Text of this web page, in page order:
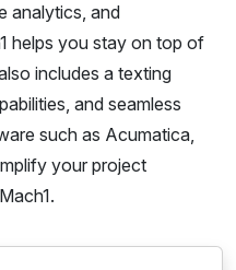
analytics, and
helps you stay on top of
includes a texting
and seamless
such as Acumatica,
your project